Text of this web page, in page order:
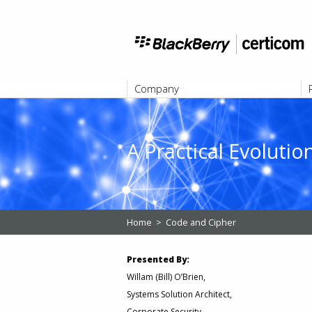
Company
ABOUT
A Practical
Home > Code and Cipher
Presented By:
Willam (Bill) O’Brien,
Systems Solution Architect,